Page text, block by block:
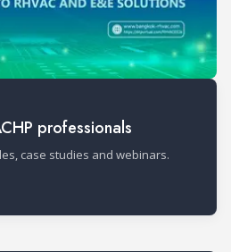
professionals
case studies and webinars.